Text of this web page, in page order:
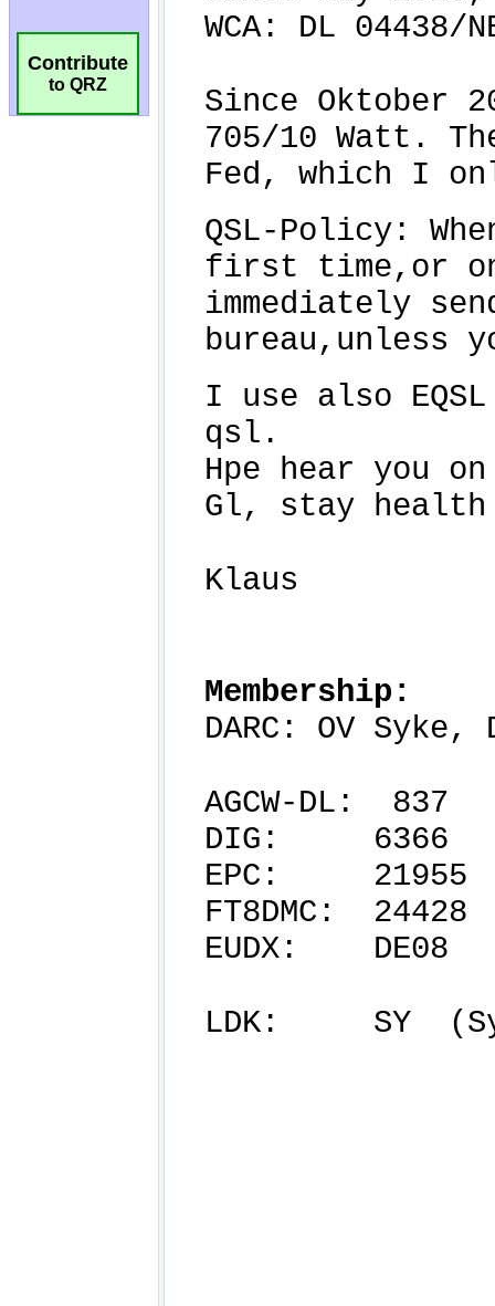
Contribute
to QRZ